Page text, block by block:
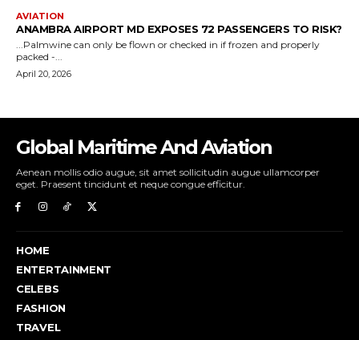
Global Maritime And Aviation
Aenean mollis odio augue, sit amet sollicitudin augue ullamcorper
eget. Praesent tincidunt et neque congue efficitur.
HOME
ENTERTAINMENT
CELEBS
FASHION
TRAVEL